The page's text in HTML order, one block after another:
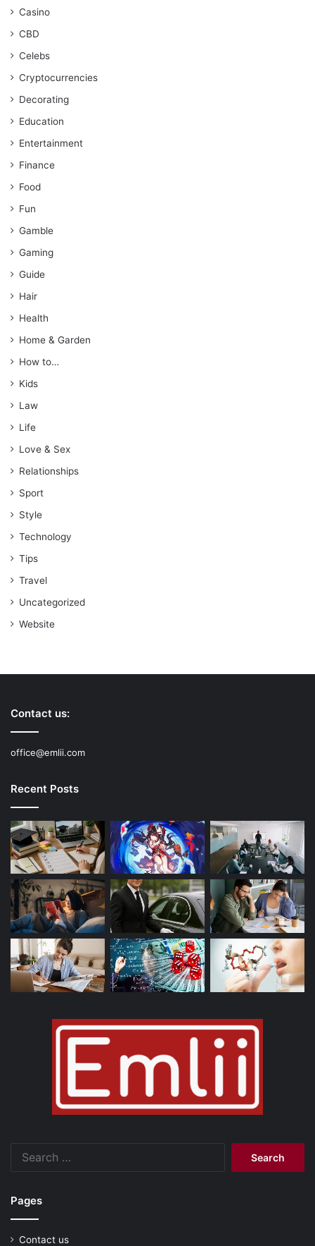
Casino
CBD
Celebs
Cryptocurrencies
Decorating
Education
Entertainment
Finance
Food
Fun
Gamble
Gaming
Guide
Hair
Health
Home & Garden
How to…
Kids
Law
Life
Love & Sex
Relationships
Sport
Style
Technology
Tips
Travel
Uncategorized
Website
Contact us:
office@emlii.com
Recent Posts
Pages
Contact us